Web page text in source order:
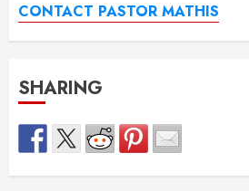
CONTACT PASTOR MATHIS
SHARING